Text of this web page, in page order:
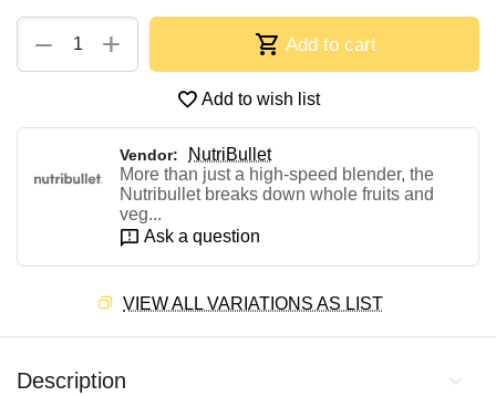
+
− Add to cart
Add to wish list
Vendor:
NutriBullet
More than just a high-speed blender, the
Nutribullet breaks down whole fruits and
veg...
Ask a question
VIEW ALL VARIATIONS AS LIST
Description